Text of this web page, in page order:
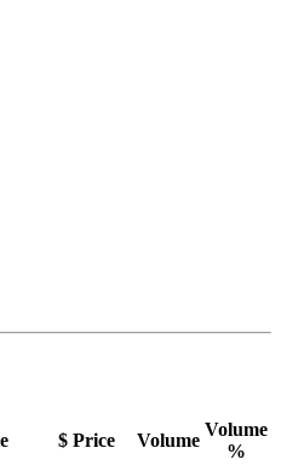
$ Price Volume
Volume
%